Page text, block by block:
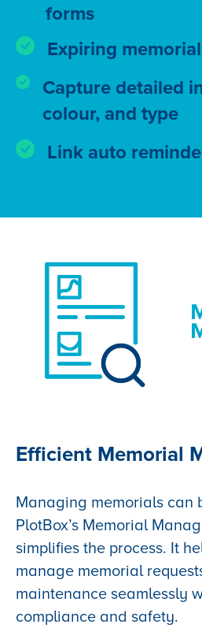
forms
Expiring
Capture detailed
colour, and type
Link auto
Efficient Memorial
Managing memorials can
PlotBox’s Memorial
simplifies the process. It
manage memorial
maintenance seamlessly
compliance and safety.